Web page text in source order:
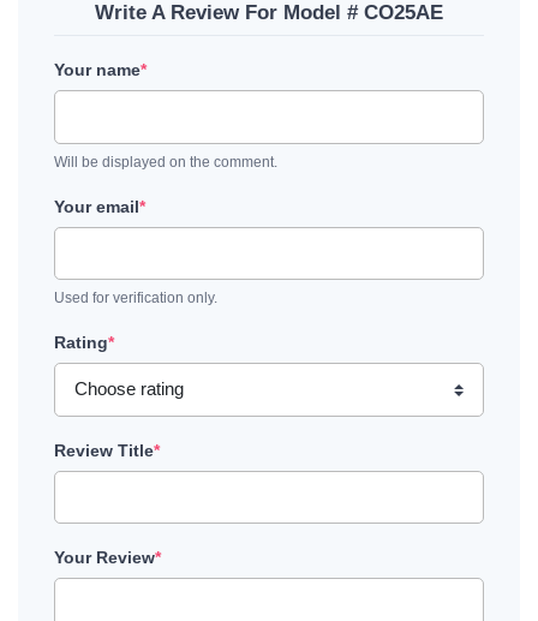
Write A Review For Model # CO25AE
Your name*
Will be displayed on the comment.
Your email*
Used for verification only.
Rating*
Review Title*
Your Review*